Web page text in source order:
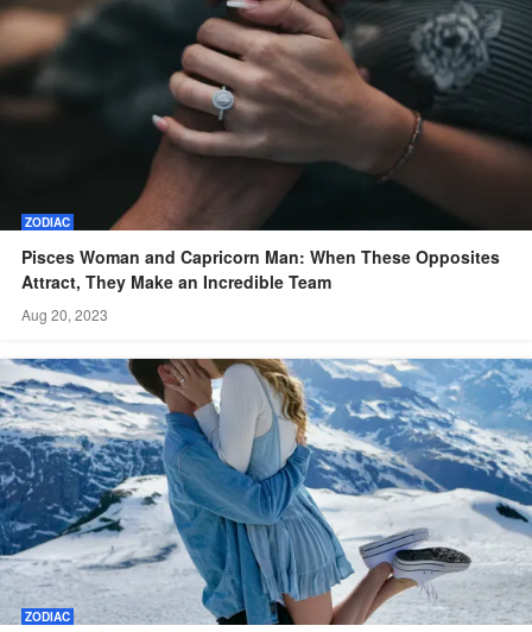
ZODIAC
Pisces Woman and Capricorn Man: When These Opposites
Attract, They Make an Incredible Team
Aug 20, 2023
ZODIAC